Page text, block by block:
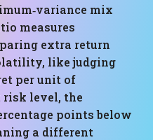
mix
measures
extra return
like judging
per unit of
risk level, the
points below
a different